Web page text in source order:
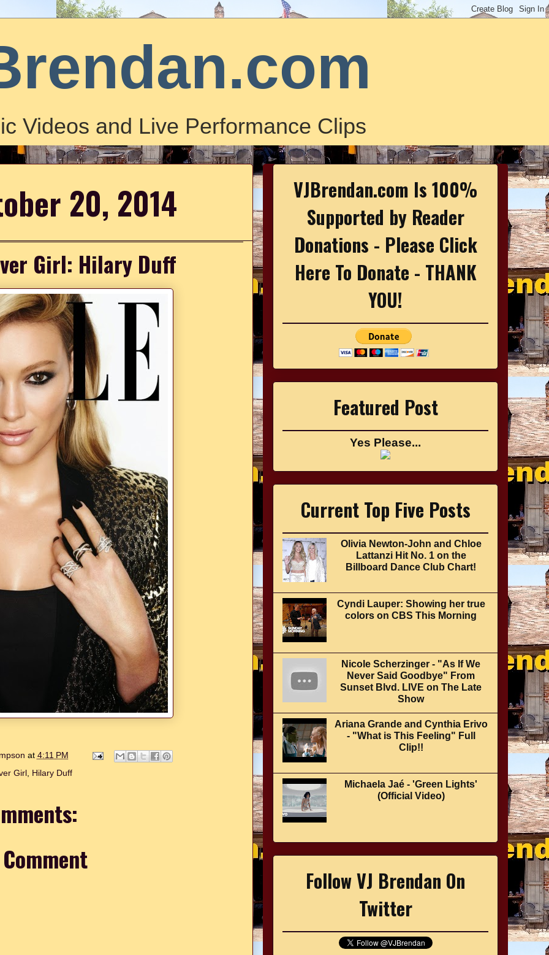
Videos and Live Performance Clips
20, 2014
Girl: Hilary Duff
at 4:11 PM
Girl Hilary Duff
VJBrendan.com Is 100%
Supported by Reader
Donations - Please Click
Here To Donate - THANK
YOU!
Featured Post
Yes Please...
Current Top Five Posts
Olivia Newton-John and Chloe
Lattanzi Hit No. 1 on the
Billboard Dance Club Chart!
Cyndi Lauper: Showing her true
colors on CBS This Morning
Nicole Scherzinger - "As If We
Never Said Goodbye" From
Sunset Blvd. LIVE on The Late
Show
Ariana Grande and Cynthia Erivo
- "What is This Feeling" Full
Clip!!
Michaela Jaé - 'Green Lights'
(Official Video)
Follow VJ Brendan On
Twitter